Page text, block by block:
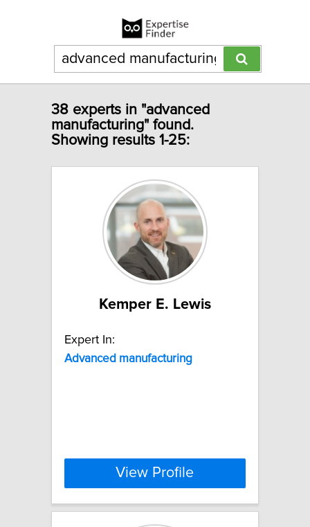
38 experts in "advanced
manufacturing" found.
Showing results 1-25:
Kemper E. Lewis
Expert In:
Advanced manufacturing
View Profile